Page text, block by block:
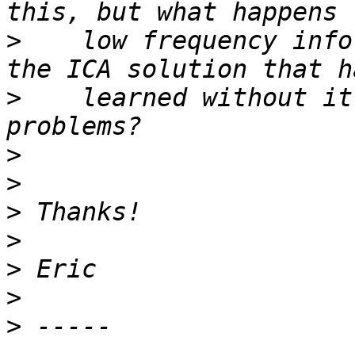
>
low frequency
>
learned without
>
>
>
>
>
>
>